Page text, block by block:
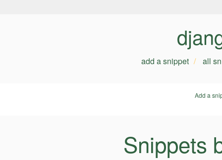
add a snippet all
Add a
Snippets